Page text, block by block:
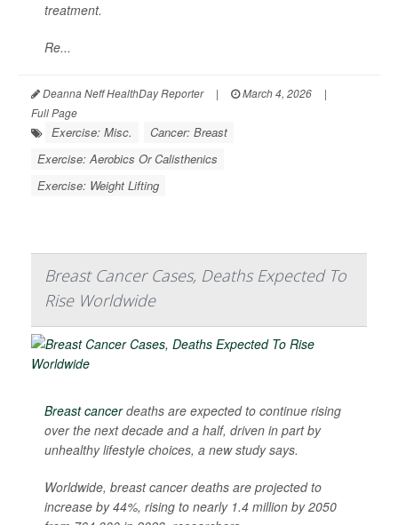
treatment.
Re...
Deanna Neff HealthDay Reporter | March 4, 2026
|
Full Page
Exercise: Misc.
Cancer: Breast
Exercise: Aerobics Or Calisthenics
Exercise: Weight Lifting
Breast Cancer Cases, Deaths Expected To
Rise Worldwide
Breast cancerdeaths are expected to continue rising
over the next decade and a half, driven in part by
unhealthy lifestyle choices, a new study says.
Worldwide, breast cancer deaths are projected to
increase by 44%, rising to nearly 1.4 million by 2050